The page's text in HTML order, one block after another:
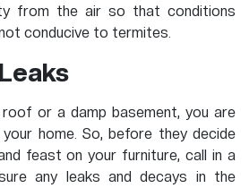
from the air so that conditions
conducive to termites.
or a damp basement, you are
home. So, before they decide
feast on your furniture, call in a
any leaks and decays in the